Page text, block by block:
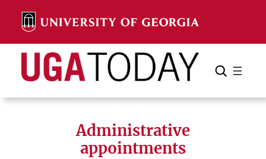
content
Search Search Cancel
Administrative
appointments